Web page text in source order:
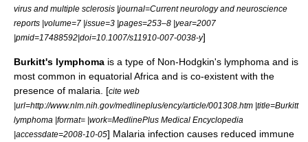
virus and multiple sclerosis |journal=Current neurology and neuroscience
reports |volume=7 |issue=3 |pages=253–8 |year=2007
|pmid=17488592|doi=10.1007/s11910-007-0038-y]
Burkitt's lymphoma is a type of Non-Hodgkin's lymphoma and is
most common in equatorial Africa and is co-existent with the
presence of malaria . [cite web
|url=http://www.nlm.nih.gov/medlineplus/ency/article/001308.htm |title=Burkitt
lymphoma |format= |work=MedlinePlus Medical Encyclopedia
|accessdate=2008-10-05] Malaria infection causes reduced immune